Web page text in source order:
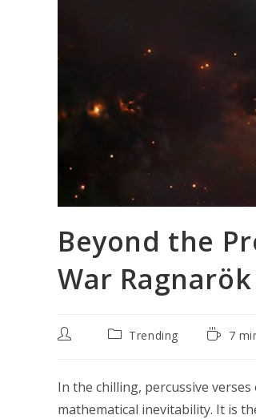
Beyond the
War
Post
PostTrending
Reading
7
In the chilling, percussive
mathematical inevitability. It is